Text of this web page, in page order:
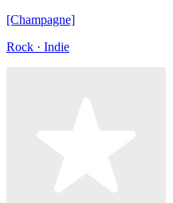
[Champagne]
Rock · Indie